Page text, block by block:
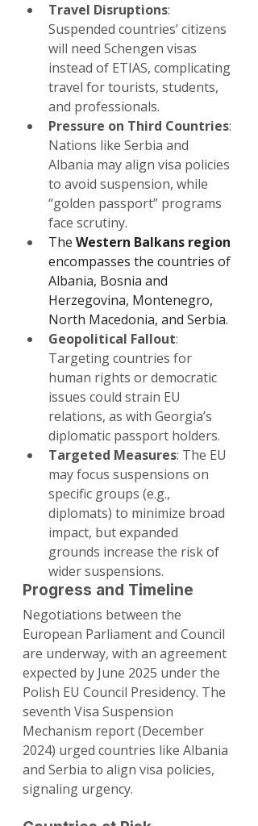
Travel Disruptions:
Suspended countries’ citizens
will need Schengen visas
instead of ETIAS, complicating
travel for tourists, students,
and professionals.
Pressure on Third Countries:
Nations like Serbia and
Albania may align visa policies
to avoid suspension, while
“golden passport” programs
face scrutiny.
The Western Balkans region
encompasses the countries of
Albania, Bosnia and
Herzegovina, Montenegro,
North Macedonia, and Serbia.
Geopolitical Fallout:
Targeting countries for
human rights or democratic
issues could strain EU
relations, as with Georgia’s
diplomatic passport holders.
Targeted Measures: The EU
may focus suspensions on
specific groups (e.g.,
diplomats) to minimize broad
impact, but expanded
grounds increase the risk of
wider suspensions.
Progress and Timeline
Negotiations between the
European Parliament and Council
are underway, with an agreement
expected by June 2025 under the
Polish EU Council Presidency. The
seventh Visa Suspension
Mechanism report (December
2024) urged countries like Albania
and Serbia to align visa policies,
signaling urgency.